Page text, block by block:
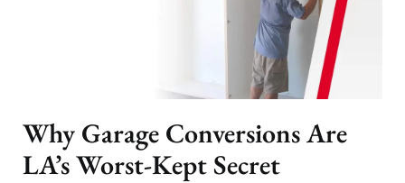
Why Garage Conversions Are
LA’s Worst-Kept Secret